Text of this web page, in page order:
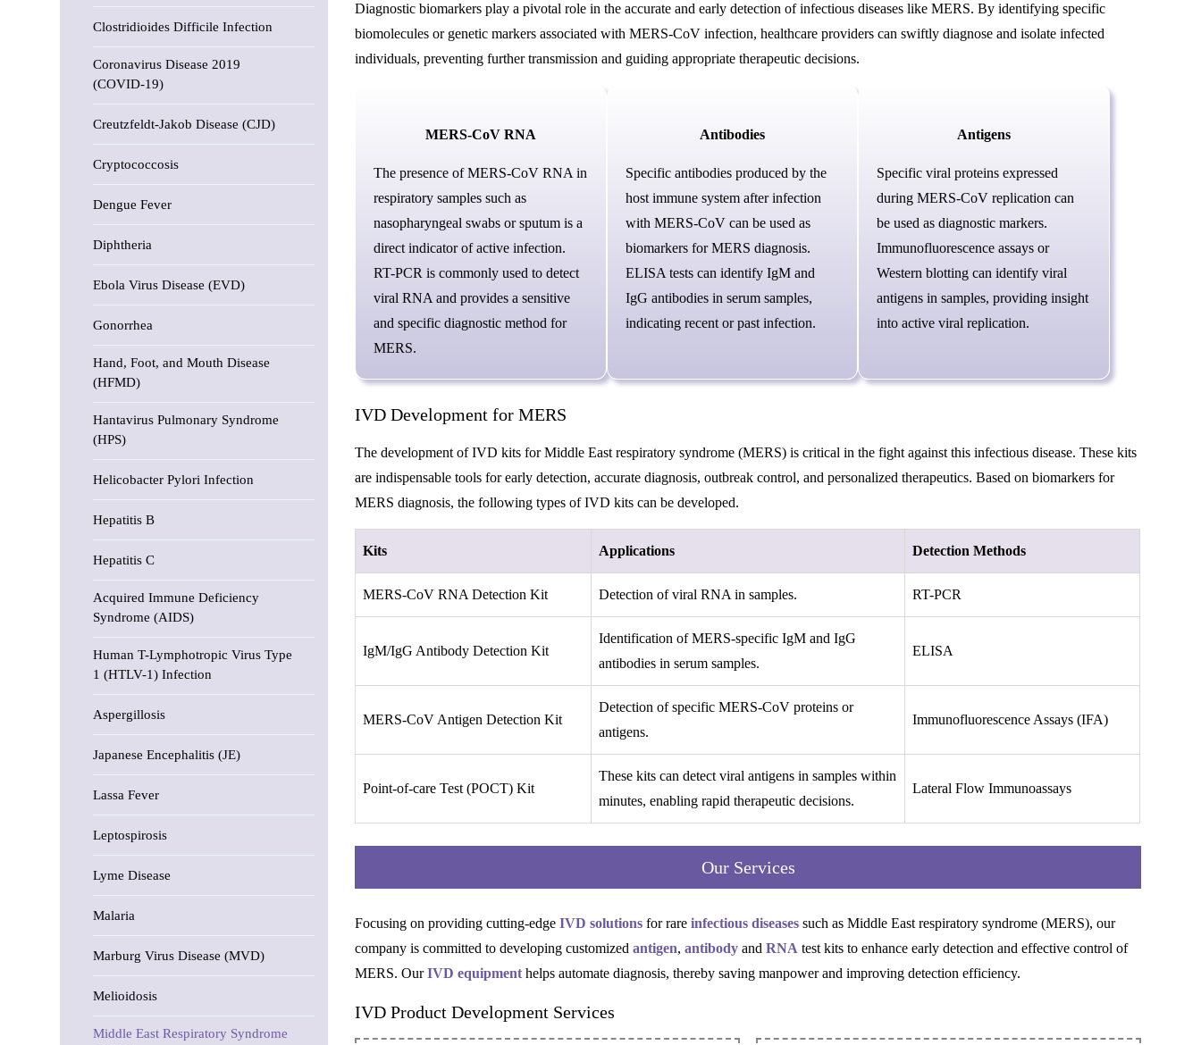
Clostridioides Difficile Infection
Coronavirus Disease 2019
(COVID-19)
Creutzfeldt-Jakob Disease (CJD)
Cryptococcosis
Dengue Fever
Diphtheria
Ebola Virus Disease (EVD)
Gonorrhea
Hand, Foot, and Mouth Disease
(HFMD)
Hantavirus Pulmonary Syndrome
(HPS)
Helicobacter Pylori Infection
Hepatitis B
Hepatitis C
Acquired Immune Deficiency
Syndrome (AIDS)
Human T-Lymphotropic Virus Type
1 (HTLV-1) Infection
Aspergillosis
Japanese Encephalitis (JE)
Lassa Fever
Leptospirosis
Lyme Disease
Malaria
Marburg Virus Disease (MVD)
Melioidosis
Middle East Respiratory Syndrome
Diagnostic biomarkers play a pivotal role in the accurate and early detection of infectious diseases like MERS. By identifying specific
biomolecules or genetic markers associated with MERS-CoV infection, healthcare providers can swiftly diagnose and isolate infected
individuals, preventing further transmission and guiding appropriate therapeutic decisions.
MERS-CoV RNA
The presence of MERS-CoV RNA in
respiratory samples such as
nasopharyngeal swabs or sputum is a
direct indicator of active infection.
RT-PCR is commonly used to detect
viral RNA and provides a sensitive
and specific diagnostic method for
MERS.
Antibodies
Specific antibodies produced by the
host immune system after infection
with MERS-CoV can be used as
biomarkers for MERS diagnosis.
ELISA tests can identify IgM and
IgG antibodies in serum samples,
indicating recent or past infection.
Antigens
Specific viral proteins expressed
during MERS-CoV replication can
be used as diagnostic markers.
Immunofluorescence assays or
Western blotting can identify viral
antigens in samples, providing insight
into active viral replication.
IVD Development for MERS
The development of IVD kits for Middle East respiratory syndrome (MERS) is critical in the fight against this infectious disease. These kits
are indispensable tools for early detection, accurate diagnosis, outbreak control, and personalized therapeutics. Based on biomarkers for
MERS diagnosis, the following types of IVD kits can be developed.
Kits Applications Detection Methods
MERS-CoV RNA Detection Kit Detection of viral RNA in samples. RT-PCR
IgM/IgG Antibody Detection Kit
Identification of MERS-specific IgM and IgG
antibodies in serum samples.
ELISA
MERS-CoV Antigen Detection Kit
Detection of specific MERS-CoV proteins or
antigens.
Immunofluorescence Assays (IFA)
Point-of-care Test (POCT) Kit
These kits can detect viral antigens in samples within
minutes, enabling rapid therapeutic decisions.
Lateral Flow Immunoassays
Our Services
Focusing on providing cutting-edgeIVD solutions for rareinfectious diseases such as Middle East respiratory syndrome (MERS), our
company is committed to developing customizedantigen,antibody andRNA test kits to enhance early detection and effective control of
MERS. OurIVD equipment helps automate diagnosis, thereby saving manpower and improving detection efficiency.
IVD Product Development Services